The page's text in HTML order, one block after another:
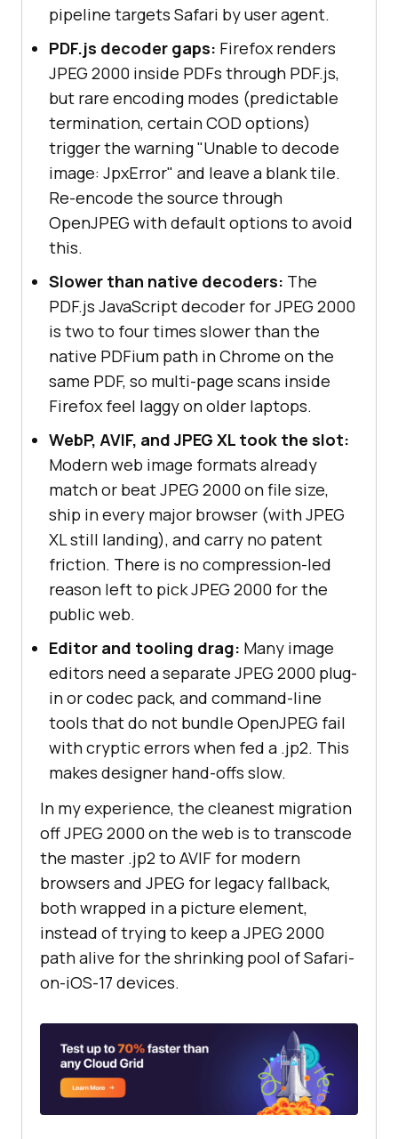
pipeline targets Safari by user agent.
PDF.js decoder gaps: Firefox renders
JPEG 2000 inside PDFs through PDF.js,
but rare encoding modes (predictable
termination, certain COD options)
trigger the warning "Unable to decode
image: JpxError" and leave a blank tile.
Re-encode the source through
OpenJPEG with default options to avoid
this.
Slower than native decoders: The
PDF.js JavaScript decoder for JPEG 2000
is two to four times slower than the
native PDFium path in Chrome on the
same PDF, so multi-page scans inside
Firefox feel laggy on older laptops.
WebP, AVIF, and JPEG XL took the slot:
Modern web image formats already
match or beat JPEG 2000 on file size,
ship in every major browser (with JPEG
XL still landing), and carry no patent
friction. There is no compression-led
reason left to pick JPEG 2000 for the
public web.
Editor and tooling drag: Many image
editors need a separate JPEG 2000 plug-
in or codec pack, and command-line
tools that do not bundle OpenJPEG fail
with cryptic errors when fed a .jp2. This
makes designer hand-offs slow.
In my experience, the cleanest migration
off JPEG 2000 on the web is to transcode
the master .jp2 to AVIF for modern
browsers and JPEG for legacy fallback,
both wrapped in a picture element,
instead of trying to keep a JPEG 2000
path alive for the shrinking pool of Safari-
on-iOS-17 devices.